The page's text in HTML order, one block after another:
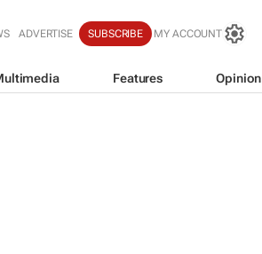
ADVERTISE SUBSCRIBE MY ACCOUNT
Features Opinion